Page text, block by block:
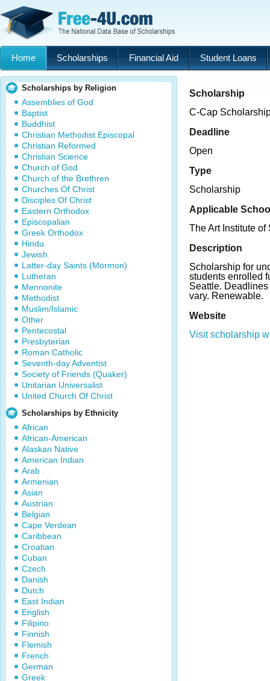
Home Scholarships Financial Aid Student Loans
Scholarships by Religion
Assemblies of God
Baptist
Buddhist
Christian Methodist Episcopal
Christian Reformed
Christian Science
Church of God
Church of the Brethren
Churches Of Christ
Disciples Of Christ
Eastern Orthodox
Episcopalian
Greek Orthodox
Hindu
Jewish
Latter-day Saints (Mormon)
Lutheran
Mennonite
Methodist
Muslim/Islamic
Other
Pentecostal
Presbyterian
Roman Catholic
Seventh-day Adventist
Society of Friends (Quaker)
Unitarian Universalist
United Church Of Christ
Scholarships by Ethnicity
African
African-American
Alaskan Native
American Indian
Arab
Armenian
Asian
Austrian
Belgian
Cape Verdean
Caribbean
Croatian
Cuban
Czech
Danish
Dutch
East Indian
English
Filipino
Finnish
Flemish
French
German
Greek
Scholarship
C-Cap
Deadline
Open
Type
Scholarship
Applicable
The Art Institute of
Description
Scholarship for
students enrolled
Seattle.
vary. Renewable.
Website
Visit scholarship